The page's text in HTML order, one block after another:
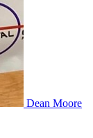
Dean Moore